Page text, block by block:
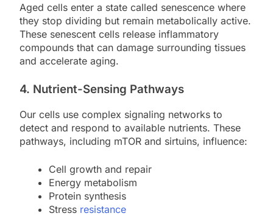
Aged cells enter a state called senescence where
they stop dividing but remain metabolically active.
These senescent cells release inflammatory
compounds that can damage surrounding tissues
and accelerate aging.
4. Nutrient-Sensing Pathways
Our cells use complex signaling networks to
detect and respond to available nutrients. These
pathways, including mTOR and sirtuins, influence:
Cell growth and repair
Energy metabolism
Protein synthesis
Stress resistance